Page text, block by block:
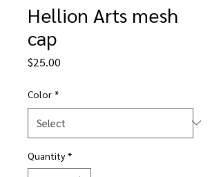
Hellion Arts mesh
cap
$25.00
Color *
Quantity *